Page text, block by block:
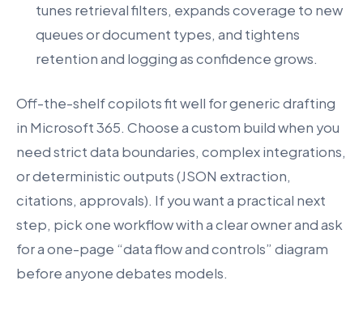
tunes retrieval filters, expands coverage to new
queues or document types, and tightens
retention and logging as confidence grows.
Off-the-shelf copilots fit well for generic drafting
in Microsoft 365. Choose a custom build when you
need strict data boundaries, complex integrations,
or deterministic outputs (JSON extraction,
citations, approvals). If you want a practical next
step, pick one workflow with a clear owner and ask
for a one-page “data flow and controls” diagram
before anyone debates models.